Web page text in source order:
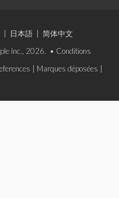
日本語
简体中文
Inc., 2026. • Conditions
Marques déposées